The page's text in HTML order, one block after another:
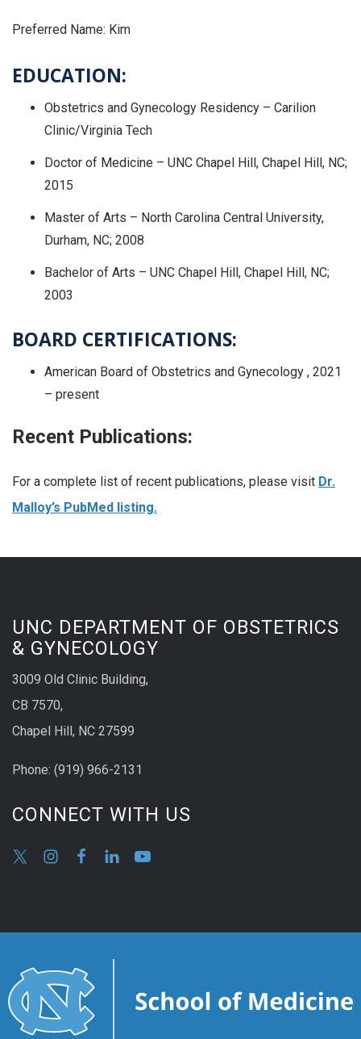
Preferred Name: Kim
EDUCATION:
Obstetrics and Gynecology Residency – Carilion
Clinic/Virginia Tech
Doctor of Medicine – UNC Chapel Hill, Chapel Hill, NC;
2015
Master of Arts – North Carolina Central University,
Durham, NC; 2008
Bachelor of Arts – UNC Chapel Hill, Chapel Hill, NC;
2003
BOARD CERTIFICATIONS:
American Board of Obstetrics and Gynecology , 2021
– present
Recent Publications:
For a complete list of recent publications, please visit Dr.
Malloy’s PubMed listing.
UNC DEPARTMENT OF OBSTETRICS
& GYNECOLOGY
3009 Old Clinic Building,
CB 7570,
Chapel Hill, NC 27599
Phone: (919) 966-2131
CONNECT WITH US